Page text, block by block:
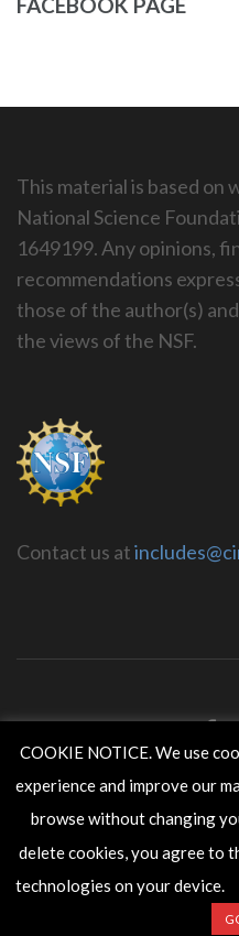
FACEBOOK PAGE
This material is based on
National Science
1649199. Any opinions,
recommendations
those of the author(s)
the views of the NSF.
Contact us at
CIRTL INCLUDES is
Education Research
in the
of
Copyright ©2017 The
COOKIE NOTICE. We use
experience and improve our
browse without changing
delete cookies, you agree to
technologies on your device.